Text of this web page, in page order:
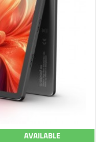
AVAILABLE